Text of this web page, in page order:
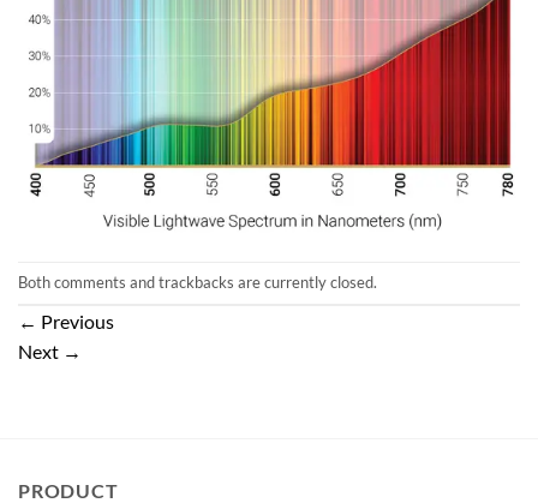
Both comments and trackbacks are currently closed.
← Previous
Next →
PRODUCT